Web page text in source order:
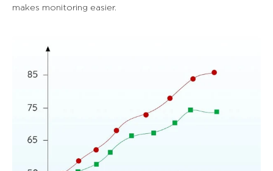
makes monitoring easier.